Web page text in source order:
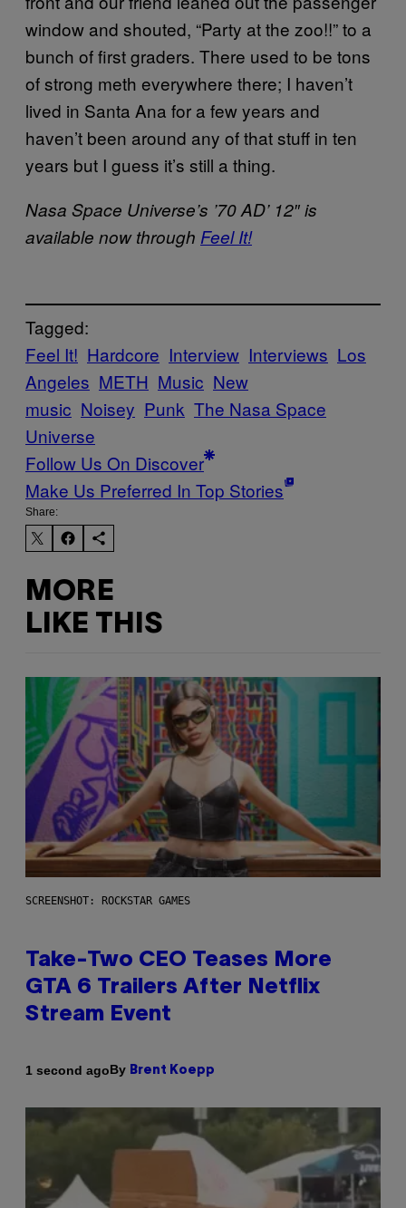
window and shouted, “Party at the zoo!!” to a
bunch of first graders. There used to be tons
of strong meth everywhere there; I haven’t
lived in Santa Ana for a few years and
haven’t been around any of that stuff in ten
years but I guess it’s still a thing.
Nasa Space Universe’s ’70 AD’ 12″ is
available now through Feel It!
Tagged:
Feel It! Hardcore Interview Interviews Los
Angeles METH Music New
music Noisey Punk The Nasa Space
Universe
Follow Us On Discover
Make Us Preferred In Top Stories
Share:
MORE
LIKE THIS
SCREENSHOT: ROCKSTAR GAMES
Take-Two CEO Teases More
GTA 6 Trailers After Netflix
Stream Event
1 second agoBy Brent Koepp